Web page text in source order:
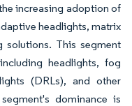
increasing adoption of
headlights, matrix
solutions. This segment
headlights, fog
(DRLs), and other
dominance is